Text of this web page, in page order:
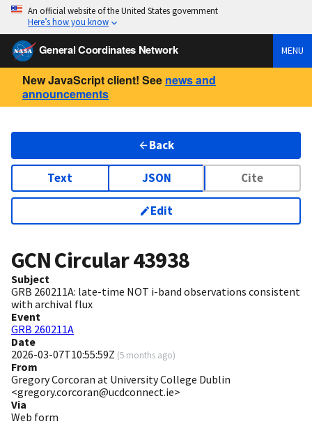
An official website of the United States government
Here’s how you know
General Coordinates Network MENU
New JavaScript client! See news and
announcements
Back
Text JSON Cite
Edit
GCN Circular43938
Subject
GRB 260211A: late-time NOT i-band observations consistent
with archival flux
Event
GRB 260211A
Date
2026-03-07T10:55:59Z (5 months ago)
From
Gregory Corcoran at University College Dublin
<gregory.corcoran@ucdconnect.ie>
Via
Web form